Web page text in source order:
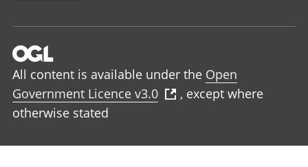
All content is available under the Open
Government Licence v3.0
, except where
otherwise stated